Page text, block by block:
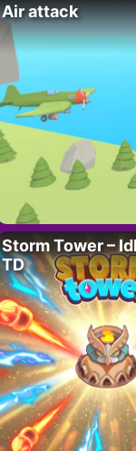
Air attack
Storm Tower –
TD